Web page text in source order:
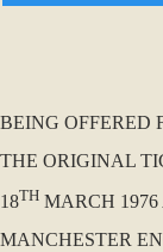
BEING OFFERED
THE ORIGINAL
18TH MARCH
MANCHESTER